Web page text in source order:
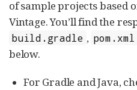
of sample projects based
Vintage. You’ll find the
build.gradle , pom.xml
below.
For Gradle and Java,